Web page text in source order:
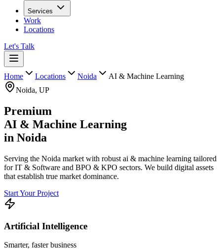
Services
Work
Locations
Let's Talk
Home Locations Noida
AI & Machine Learning
Noida, UP
Premium
AI & Machine Learning
in Noida
Serving the Noida market with robust ai & machine learning tailored
for IT & Software and BPO & KPO sectors. We build digital assets
that establish true market dominance.
Start Your Project
Artificial Intelligence
Smarter, faster business